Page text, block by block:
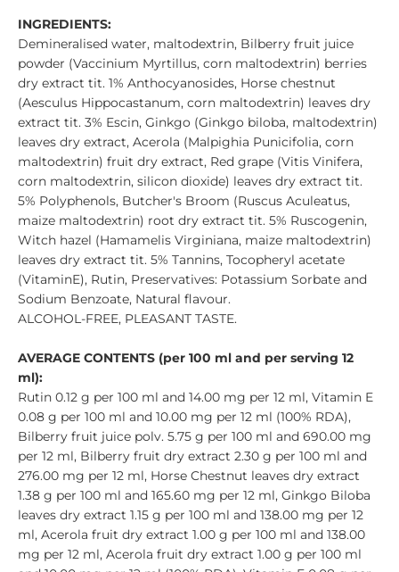
INGREDIENTS:
Demineralised water, maltodextrin, Bilberry fruit juice
powder (Vaccinium Myrtillus, corn maltodextrin) berries
dry extract tit. 1% Anthocyanosides, Horse chestnut
(Aesculus Hippocastanum, corn maltodextrin) leaves dry
extract tit. 3% Escin, Ginkgo (Ginkgo biloba, maltodextrin)
leaves dry extract, Acerola (Malpighia Punicifolia, corn
maltodextrin) fruit dry extract, Red grape (Vitis Vinifera,
corn maltodextrin, silicon dioxide) leaves dry extract tit.
5% Polyphenols, Butcher's Broom (Ruscus Aculeatus,
maize maltodextrin) root dry extract tit. 5% Ruscogenin,
Witch hazel (Hamamelis Virginiana, maize maltodextrin)
leaves dry extract tit. 5% Tannins, Tocopheryl acetate
(VitaminE), Rutin, Preservatives: Potassium Sorbate and
Sodium Benzoate, Natural flavour.
ALCOHOL-FREE, PLEASANT TASTE.
AVERAGE CONTENTS (per 100 ml and per serving 12
ml):
Rutin 0.12 g per 100 ml and 14.00 mg per 12 ml, Vitamin E
0.08 g per 100 ml and 10.00 mg per 12 ml (100% RDA),
Bilberry fruit juice polv. 5.75 g per 100 ml and 690.00 mg
per 12 ml, Bilberry fruit dry extract 2.30 g per 100 ml and
276.00 mg per 12 ml, Horse Chestnut leaves dry extract
1.38 g per 100 ml and 165.60 mg per 12 ml, Ginkgo Biloba
leaves dry extract 1.15 g per 100 ml and 138.00 mg per 12
ml, Acerola fruit dry extract 1.00 g per 100 ml and 138.00
mg per 12 ml, Acerola fruit dry extract 1.00 g per 100 ml